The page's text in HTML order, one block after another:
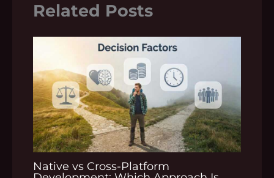
Related Posts
Native vs Cross-Platform